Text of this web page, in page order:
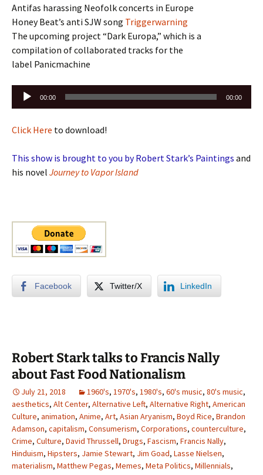
Antifas harassing Neofolk concerts in Europe
Honey Beat’s anti SJW song Triggerwarning
The upcoming project “Dark Europa,” which is a
compilation of collaborated tracks for the
label Panicmachine
Audio
00:00 00:00
Click Here to download!
This show is brought to you by Robert Stark’s Paintings and
his novel Journey to Vapor Island
Facebook Twitter/X LinkedIn
Robert Stark talks to Francis Nally
about Fast Food Nationalism
July 21, 2018 1960's, 1970's, 1980's, 60's music, 80's music,
aesthetics, Alt Center, Alternative Left, Alternative Right, American
Culture, animation, Anime, Art, Asian Aryanism, Boyd Rice, Brandon
Adamson, capitalism, Consumerism, Corporations, counterculture,
Crime, Culture, David Thrussell, Drugs, Fascism, Francis Nally,
Hinduism, Hipsters, Jamie Stewart, Jim Goad, Lasse Nielsen,
materialism, Matthew Pegas, Memes, Meta Politics, Millennials,